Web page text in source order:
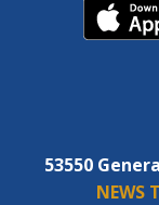
53550
NEWS